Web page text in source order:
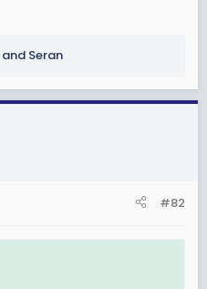
and Seran
#82